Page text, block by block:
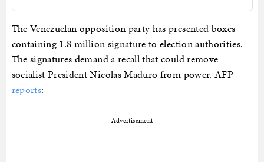
The Venezuelan opposition party has presented boxes
containing 1.8 million signature to election authorities.
The signatures demand a recall that could remove
socialist President Nicolas Maduro from power. AFP
reports:
Advertisement